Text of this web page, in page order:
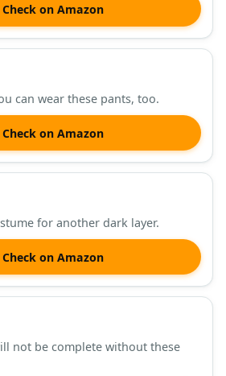
Check on Amazon
can wear these pants, too.
Check on Amazon
for another dark layer.
Check on Amazon
not be complete without these